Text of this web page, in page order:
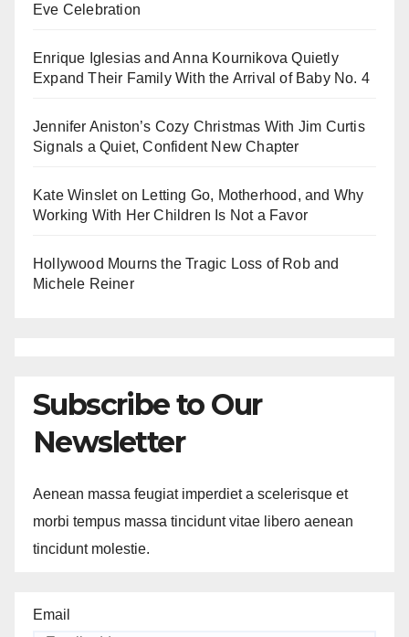
Eve Celebration
Enrique Iglesias and Anna Kournikova Quietly
Expand Their Family With the Arrival of Baby No. 4
Jennifer Aniston’s Cozy Christmas With Jim Curtis
Signals a Quiet, Confident New Chapter
Kate Winslet on Letting Go, Motherhood, and Why
Working With Her Children Is Not a Favor
Hollywood Mourns the Tragic Loss of Rob and
Michele Reiner
Subscribe to Our
Newsletter
Aenean massa feugiat imperdiet a scelerisque et
morbi tempus massa tincidunt vitae libero aenean
tincidunt molestie.
Email